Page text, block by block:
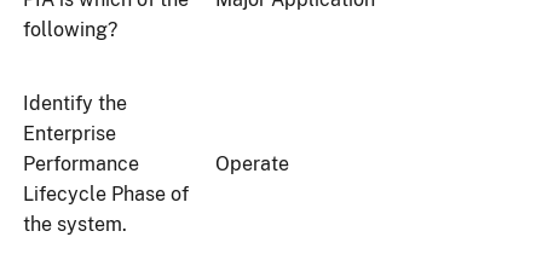
following?
Identify the
Enterprise
Performance
Lifecycle Phase of
the system.
Operate